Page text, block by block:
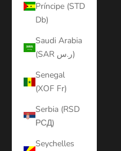
Príncipe (STD
Db)
Saudi Arabia
(SAR ر.س)
Senegal
(XOF Fr)
Serbia (RSD
РСД)
Seychelles